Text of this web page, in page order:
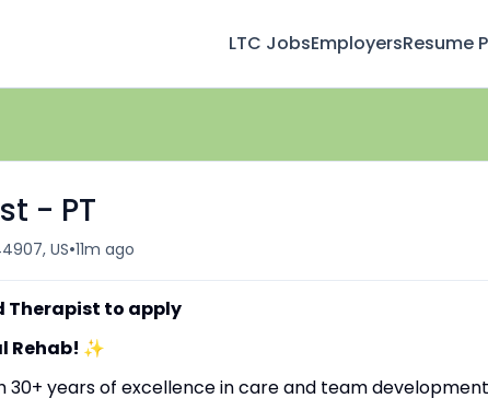
LTC JobsEmployersResume
- PT
US•11m ago
Therapist to apply
Rehab! ✨
years of excellence in care and team